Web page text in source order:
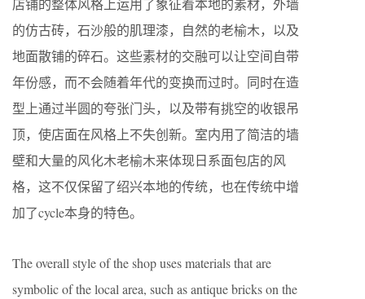
店铺的整体风格上运用了象征着本地的素材，外墙
的仿古砖，石沙般的肌理漆，自然的老榆木，以及
地面散铺的碎石。这些素材的交融可以让空间自带
年份感，而不会随着年代的变换而过时。同时在造
型上通过半圆的夸张门头，以及带有挑空的收银吊
顶，使店面在风格上不失创新。室内用了简洁的墙
壁和大量的风化木老榆木来体现日系面包店的风
格，这不仅保留了绍兴本地的传统，也在传统中增
加了cycle本身的特色。
The overall style of the shop uses materials that are
symbolic of the local area, such as antique bricks on the